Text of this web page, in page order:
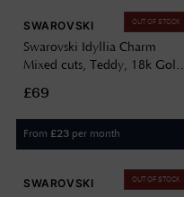
OUT OF STOCK
SWAROVSKI
Swarovski Idyllia Charm
Mixed cuts, Teddy, 18k Gold
£69
From £23 per month
OUT OF STOCK
SWAROVSKI